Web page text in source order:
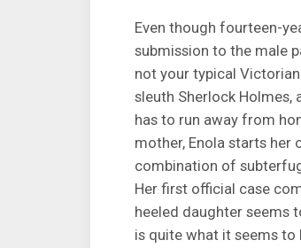
Even though fourteen-
submission to the male
not your typical
sleuth Sherlock
has to run away from
mother, Enola starts her
combination of
Her first official case
heeled daughter seems
is quite what it seems to